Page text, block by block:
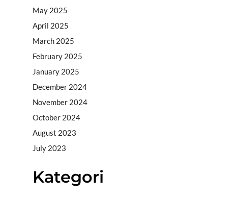
May 2025
April 2025
March 2025
February 2025
January 2025
December 2024
November 2024
October 2024
August 2023
July 2023
Kategori